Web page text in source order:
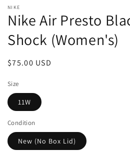
1
in
modal
NIKE
Nike Air Presto
Shock (Women's)
Regular
$75.00 USD
Size
11W
Condition
New (No Box Lid)